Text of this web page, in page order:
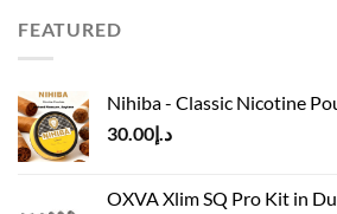
FEATURED
Nihiba - Classic Nicotine
د.إ30.00
OXVA Xlim SQ Pro Kit in